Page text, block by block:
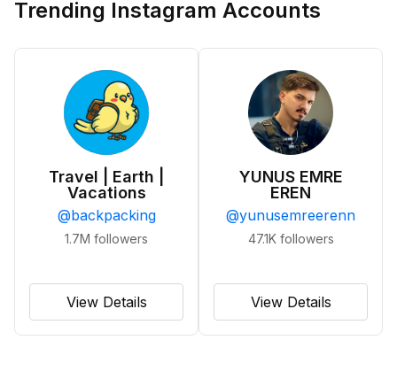
Trending Instagram Accounts
Travel | Earth |
Vacations
@backpacking
1.7M followers
View Details
YUNUS EMRE
EREN
@yunusemreerenn
47.1K followers
View Details